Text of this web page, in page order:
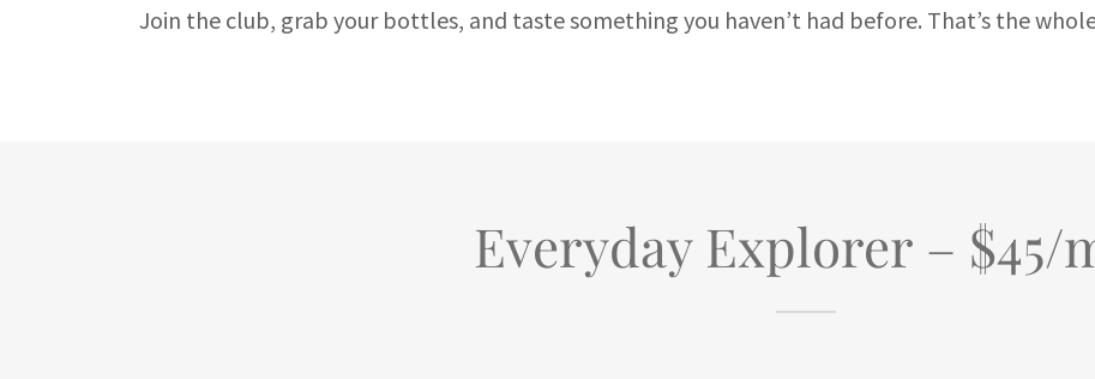
Join the club, grab your bottles, and taste something you haven’t had before. That’s the
Everyday Explorer – $45/